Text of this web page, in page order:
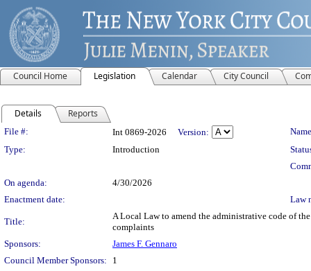
Council Home Legislation Calendar City Council
Details Reports
Legislation Details
File #: Int 0869-2026 Version:
Type:
Introduction
On agenda:
4/30/2026
Enactment date:
Law
Title:
A Local Law to amend the administrative code of
complaints
Sponsors:
James F. Gennaro
Council Member Sponsors:
1